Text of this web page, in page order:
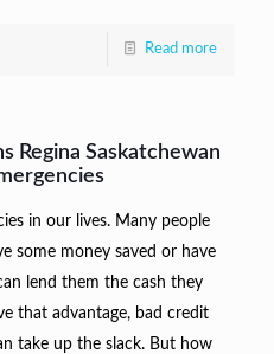
Read more
Regina Saskatchewan
in our lives. Many people
some money saved or have
lend them the cash they
that advantage, bad credit
take up the slack. But how